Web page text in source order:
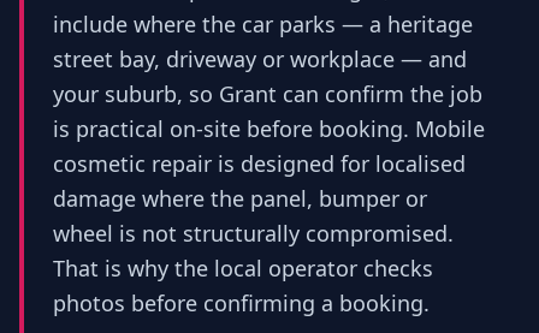
include where the car parks — a heritage
street bay, driveway or workplace — and
your suburb, so Grant can confirm the job
is practical on-site before booking. Mobile
cosmetic repair is designed for localised
damage where the panel, bumper or
wheel is not structurally compromised.
That is why the local operator checks
photos before confirming a booking.